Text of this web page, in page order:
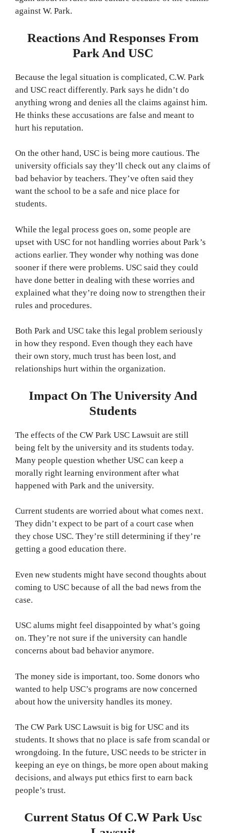
against W. Park.
Reactions And Responses From
Park And USC
Because the legal situation is complicated, C.W. Park
and USC react differently. Park says he didn’t do
anything wrong and denies all the claims against him.
He thinks these accusations are false and meant to
hurt his reputation.
On the other hand, USC is being more cautious. The
university officials say they’ll check out any claims of
bad behavior by teachers. They’ve often said they
want the school to be a safe and nice place for
students.
While the legal process goes on, some people are
upset with USC for not handling worries about Park’s
actions earlier. They wonder why nothing was done
sooner if there were problems. USC said they could
have done better in dealing with these worries and
explained what they’re doing now to strengthen their
rules and procedures.
Both Park and USC take this legal problem seriously
in how they respond. Even though they each have
their own story, much trust has been lost, and
relationships hurt within the organization.
Impact On The University And
Students
The effects of the CW Park USC Lawsuit are still
being felt by the university and its students today.
Many people question whether USC can keep a
morally right learning environment after what
happened with Park and the university.
Current students are worried about what comes next.
They didn’t expect to be part of a court case when
they chose USC. They’re still determining if they’re
getting a good education there.
Even new students might have second thoughts about
coming to USC because of all the bad news from the
case.
USC alums might feel disappointed by what’s going
on. They’re not sure if the university can handle
concerns about bad behavior anymore.
The money side is important, too. Some donors who
wanted to help USC’s programs are now concerned
about how the university handles its money.
The CW Park USC Lawsuit is big for USC and its
students. It shows that no place is safe from scandal or
wrongdoing. In the future, USC needs to be stricter in
keeping an eye on things, be more open about making
decisions, and always put ethics first to earn back
people’s trust.
Current Status Of C.W Park Usc